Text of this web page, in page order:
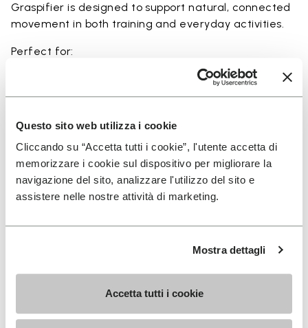
Questo sito web utilizza i cookie
Cliccando su “Accetta tutti i cookie”, l'utente accetta di
memorizzare i cookie sul dispositivo per migliorare la
navigazione del sito, analizzare l'utilizzo del sito e
assistere nelle nostre attività di marketing.
Mostra dettagli
Accetta tutti i cookie
Graspifier is designed to support natural, connected
movement in both training and everyday activities.
Perfect for:
• functional training and dynamic workouts
• agility, balance, and movement-focused activities
• natural movement and barefoot-style training
• users seeking maximum ground feel and flexibility
Details